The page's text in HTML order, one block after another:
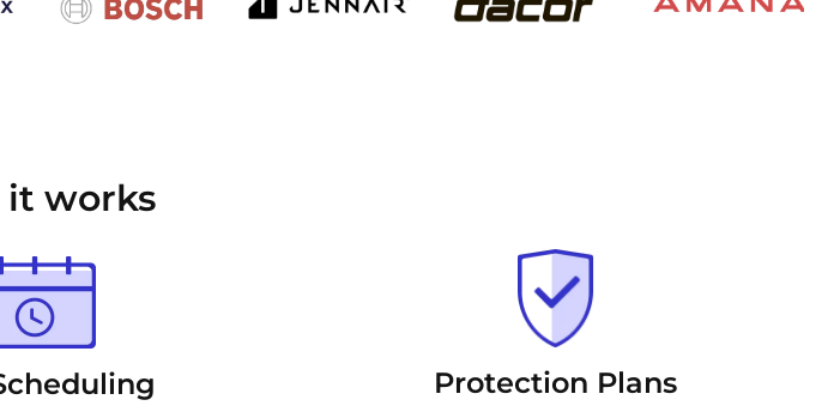
it works
Protection Plans